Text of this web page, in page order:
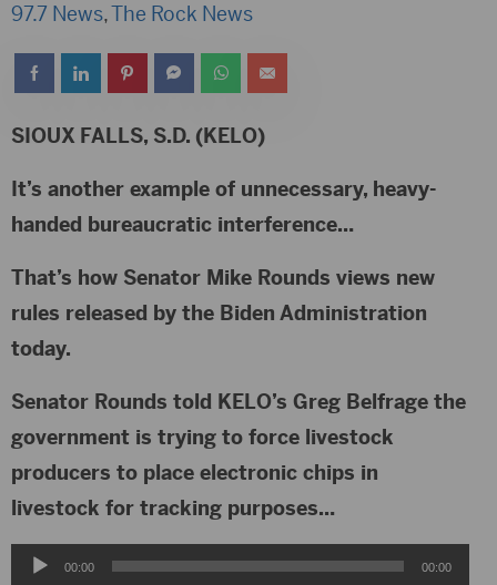
97.7 News,The Rock News
SIOUX FALLS, S.D. (KELO)
It’s another example of unnecessary, heavy-
handed bureaucratic interference…
That’s how Senator Mike Rounds views new
rules released by the Biden Administration
today.
Senator Rounds told KELO’s Greg Belfrage the
government is trying to force livestock
producers to place electronic chips in
livestock for tracking purposes…
Audio00:00 00:00